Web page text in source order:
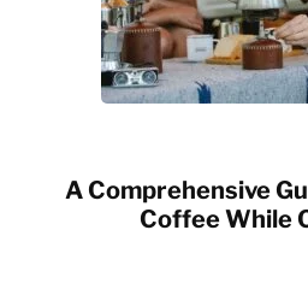
A Comprehensive
Coffee While